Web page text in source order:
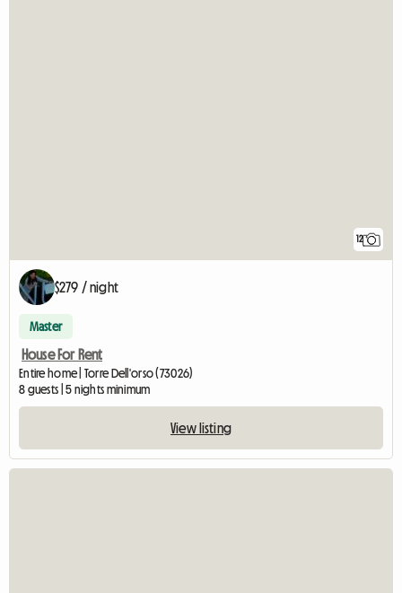
12
$279 / night
Master
House For Rent
Entire home | Torre Dell'orso (73026)
8 guests | 5 nights minimum
View listing